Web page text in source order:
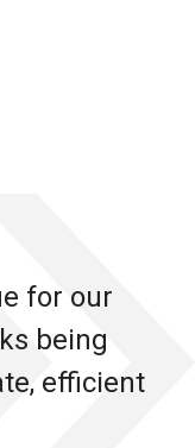
for our
being
efficient